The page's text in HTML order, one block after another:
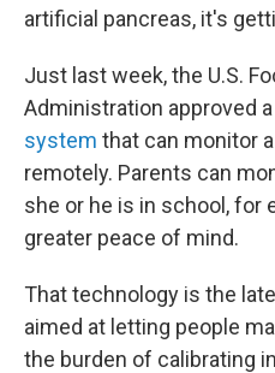
artificial pancreas, it's
Just last week, the U.S.
Administration approved
system that can monitor
remotely. Parents can
she or he is in school, for
greater peace of mind.
That technology is the
aimed at letting people
the burden of calibrating